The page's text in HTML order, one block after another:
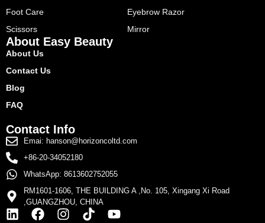
Foot Care
Scissors
Eyebrow Razor
Mirror
About Easy Beauty
About Us
Contact Us
Blog
FAQ
Contact Info
Emai: hanson@horizoncoltd.com
+86-20-34052180
WhatsApp: 8613602752055
RM1601-1606, THE BUILDING A ,No. 105, Xingang Xi Road
,GUANGZHOU, CHINA